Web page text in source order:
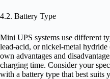
4.2. Battery Type
Mini UPS systems use different
lead-acid, or nickel-metal
own advantages and
charging time. Consider your
with a battery type that best suits